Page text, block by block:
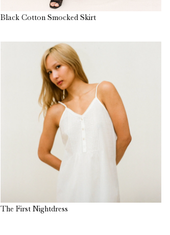
Black Cotton Smocked Skirt
The First Nightdress